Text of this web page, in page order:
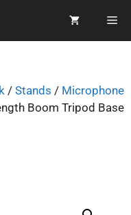
/ Stands / Microphone
Boom Tripod Base